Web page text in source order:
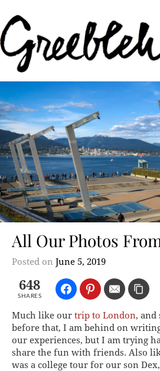
All Our Photos
Posted on June 5, 2019
648
SHARES
Much like our trip to London, and
before that, I am behind on
our experiences, but I am trying
share the fun with friends. Also
was a college tour for our son